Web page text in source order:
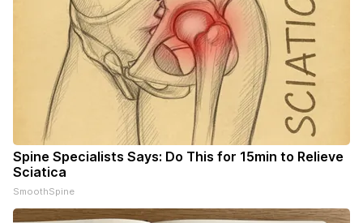
Spine Specialists Says: Do This for 15min to Relieve
Sciatica
SmoothSpine